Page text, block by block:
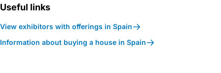
Useful links
View exhibitors with offerings in Spain
Information about buying a house in Spain